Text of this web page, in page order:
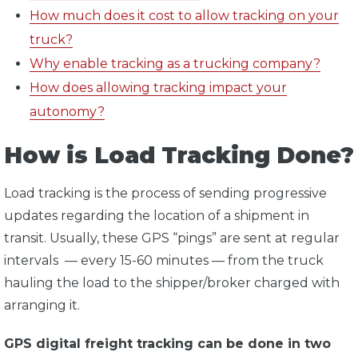
How much does it cost to allow tracking on your
truck?
Why enable tracking as a trucking company?
How does allowing tracking impact your
autonomy?
How is Load Tracking Done?
Load tracking is the process of sending progressive
updates regarding the location of a shipment in
transit. Usually, these GPS “pings” are sent at regular
intervals — every 15-60 minutes — from the truck
hauling the load to the shipper/broker charged with
arranging it.
GPS digital freight tracking can be done in two